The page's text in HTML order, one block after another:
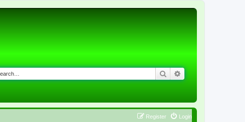
Search
Login
Register